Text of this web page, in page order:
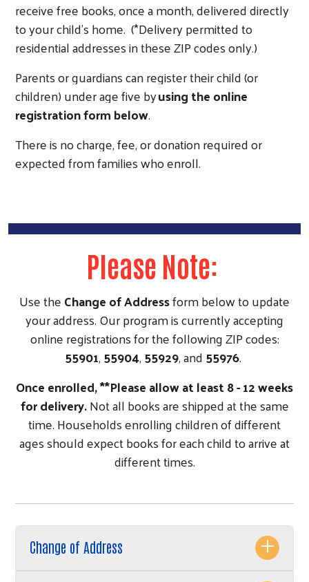
Search
receive free books, once a month, delivered directly
to your child’s home. (*Delivery permitted to
residential addresses in these ZIP codes only.)
Parents or guardians can register their child (or
children) under age five byusing the online
registration form below.
There is no charge, fee, or donation required or
expected from families who enroll.
Please Note:
Use theChange of Addressform below to update
your address. Our program is currently accepting
online registrations for the following ZIP codes:
55901,55904,55929, and55976.
Once enrolled, **Please allow at least 8 - 12 weeks
for delivery.Not all books are shipped at the same
time. Households enrolling children of different
ages should expect books for each child to arrive at
different times.
Change of Address